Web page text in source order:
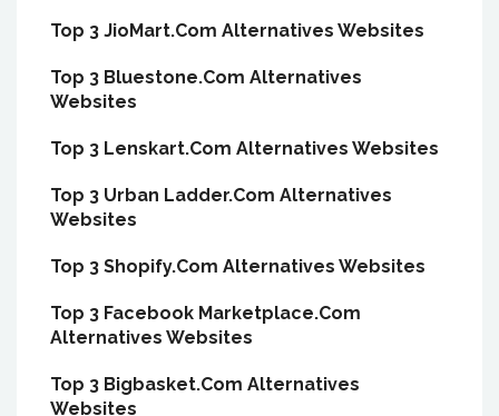
Top 3 JioMart.Com Alternatives Websites
Top 3 Bluestone.Com Alternatives
Websites
Top 3 Lenskart.Com Alternatives Websites
Top 3 Urban Ladder.Com Alternatives
Websites
Top 3 Shopify.Com Alternatives Websites
Top 3 Facebook Marketplace.Com
Alternatives Websites
Top 3 Bigbasket.Com Alternatives
Websites